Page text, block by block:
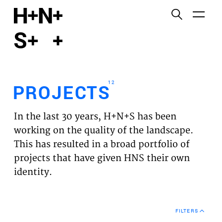
PROJECTS
EXPERTISES
VISION
NEWS
PROJECTS12
In the last 30 years, H+N+S has been
working on the quality of the landscape.
This has resulted in a broad portfolio of
projects that have given HNS their own
identity.
FILTERS
Functional cookies
Third party cookies
This allows for embedding content from third-party
websites, such as YouTube and Vimeo. Disabling
this might remove some functionality from the
website.
Analytics cookies